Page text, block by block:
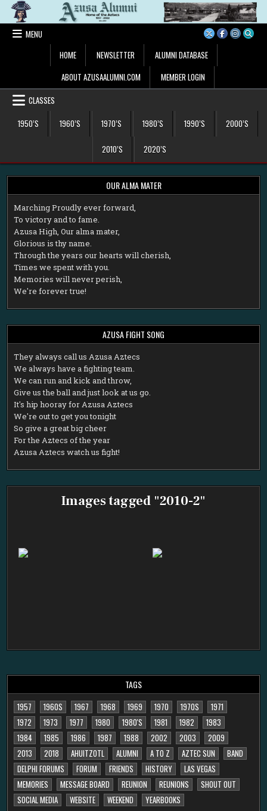
Skip
contentMENU
HOME
NEWSLETTER
ALUMNI DATABASE
ABOUT AZUSAALUMNI.COM
MEMBER LOGIN
CLASSES
1950’S
1960’S 1970’S 1980’S 1990’S 2000’S
2010’S 2020’S
OUR ALMA MATER
Marching Proudly ever forward,
To victory and to fame.
Azusa High, Our alma mater,
Glorious is thy name.
Through the years our hearts will cherish,
Times we spent with you.
Memories will never perish,
We're forever true!
AZUSA FIGHT SONG
They always call us Azusa Aztecs
We always have a fighting team.
We can run and kick and throw,
Give us the ball and just look at us go.
It's hip hooray for Azusa Aztecs
We're out to get you tonight
So give a great big cheer
For the Aztecs of the year
Azusa Aztecs watch us fight!
Images tagged "2010-2"
TAGS
1957 1960S 1967 1968 1969 1970 1970S
1971
1972
1973 1977 1980 1980'S 1981 1982
1983
1984
1985 1986 1987 1988 2002 2003
2009
2013
2018 AHUITZOTL ALUMNI A TO Z AZTEC SUN
BAND
DELPHI FORUMS
FORUM FRIENDS HISTORY
LAS VEGAS
MEMORIES
MESSAGE BOARD REUNION REUNIONS
SHOUT OUT
SOCIAL MEDIA
WEBSITE WEEKEND YEARBOOKS